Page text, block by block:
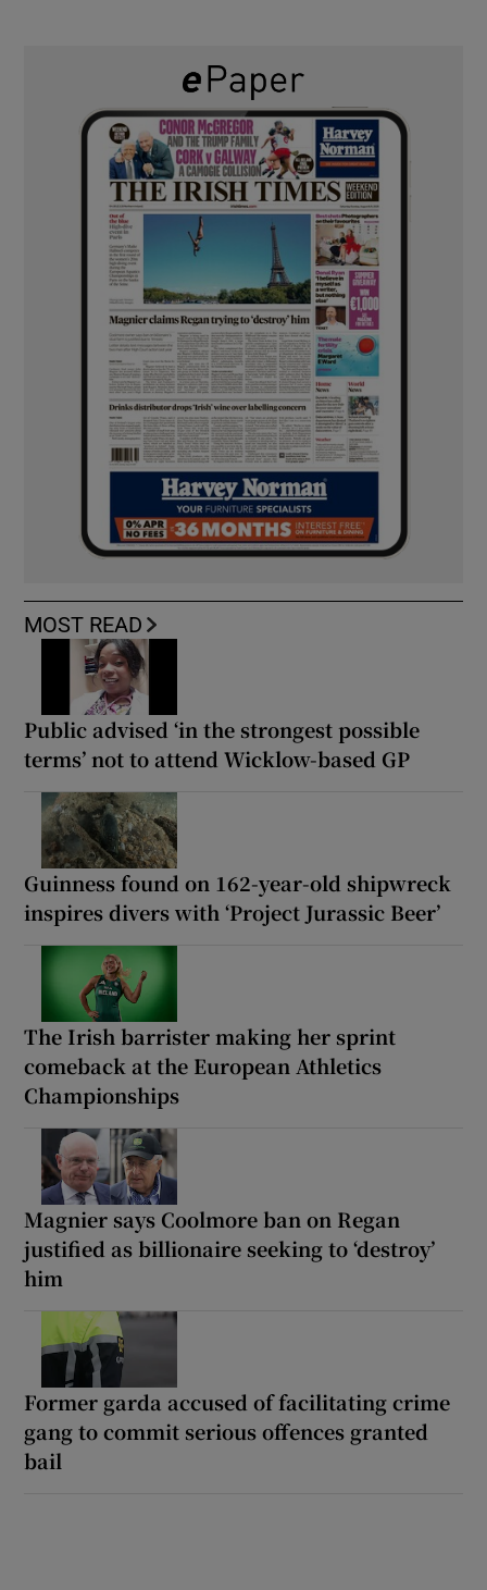
MOST READ
Public advised ‘in the strongest possible
terms’ not to attend Wicklow-based GP
Guinness found on 162-year-old shipwreck
inspires divers with ‘Project Jurassic Beer’
The Irish barrister making her sprint
comeback at the European Athletics
Championships
Magnier says Coolmore ban on Regan
justified as billionaire seeking to ‘destroy’
him
Former garda accused of facilitating crime
gang to commit serious offences granted
bail